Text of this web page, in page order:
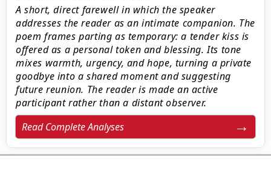
A short, direct farewell in which the speaker
addresses the reader as an intimate companion. The
poem frames parting as temporary: a tender kiss is
offered as a personal token and blessing. Its tone
mixes warmth, urgency, and hope, turning a private
goodbye into a shared moment and suggesting
future reunion. The reader is made an active
participant rather than a distant observer.
Read Complete Analyses